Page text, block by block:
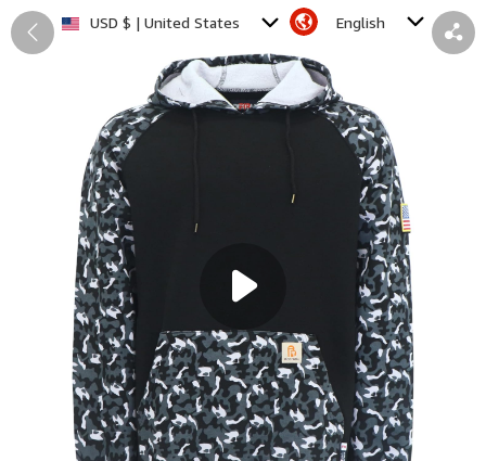
USD $ | United States English
